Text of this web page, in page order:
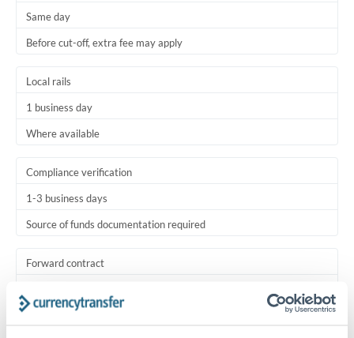
Same day
Before cut-off, extra fee may apply
Local rails
1 business day
Where available
Compliance verification
1-3 business days
Source of funds documentation required
Forward contract
Settlement on your schedule, up to 12 months